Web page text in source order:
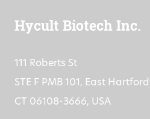
Hycult Biotech Inc.
111 Roberts St
STE F PMB 101, East Hartford
CT 06108-3666, USA